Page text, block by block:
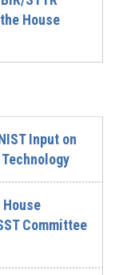
House
Input on
Committee